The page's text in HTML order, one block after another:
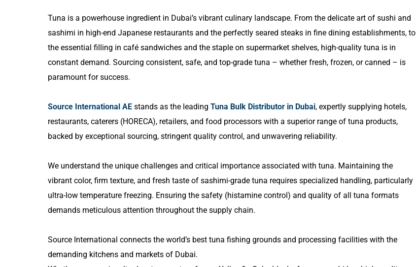
Tuna is a powerhouse ingredient in Dubai’s vibrant culinary landscape. From the delicate art of sushi and
sashimi in high-end Japanese restaurants and the perfectly seared steaks in fine dining establishments, to
the essential filling in café sandwiches and the staple on supermarket shelves, high-quality tuna is in
constant demand. Sourcing consistent, safe, and top-grade tuna – whether fresh, frozen, or canned – is
paramount for success.
Source International AE stands as the leading Tuna Bulk Distributor in Dubai, expertly supplying hotels,
restaurants, caterers (HORECA), retailers, and food processors with a superior range of tuna products,
backed by exceptional sourcing, stringent quality control, and unwavering reliability.
We understand the unique challenges and critical importance associated with tuna. Maintaining the
vibrant color, firm texture, and fresh taste of sashimi-grade tuna requires specialized handling, particularly
ultra-low temperature freezing. Ensuring the safety (histamine control) and quality of all tuna formats
demands meticulous attention throughout the supply chain.
Source International connects the world’s best tuna fishing grounds and processing facilities with the
demanding kitchens and markets of Dubai.